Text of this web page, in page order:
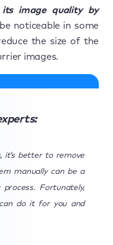
its image quality by
noticeable in some
the size of the
images.
it’s better to remove
manually can be a
Fortunately,
can do it for you and